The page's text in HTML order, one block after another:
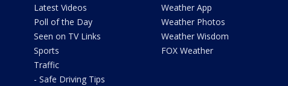
Latest Videos
Poll of the Day
Seen on TV Links
Sports
Traffic
- Safe Driving Tips
Weather App
Weather Photos
Weather Wisdom
FOX Weather